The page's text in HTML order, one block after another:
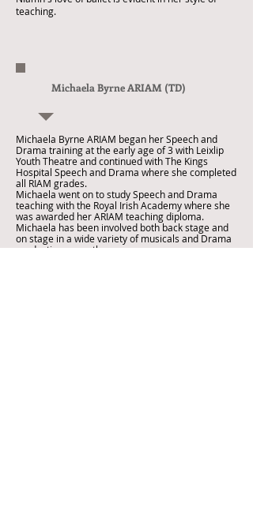
teaching.
Michaela Byrne ARIAM (TD)
Michaela Byrne ARIAM began her Speech and
Drama training at the early age of 3 with Leixlip
Youth Theatre and continued with The Kings
Hospital Speech and Drama where she completed
all RIAM grades.
Michaela went on to study Speech and Drama
teaching with the Royal Irish Academy where she
was awarded her ARIAM teaching diploma.
Michaela has been involved both back stage and
on stage in a wide variety of musicals and Drama
productions over the years.